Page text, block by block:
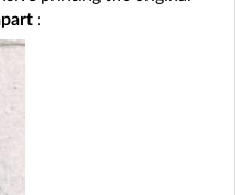
: